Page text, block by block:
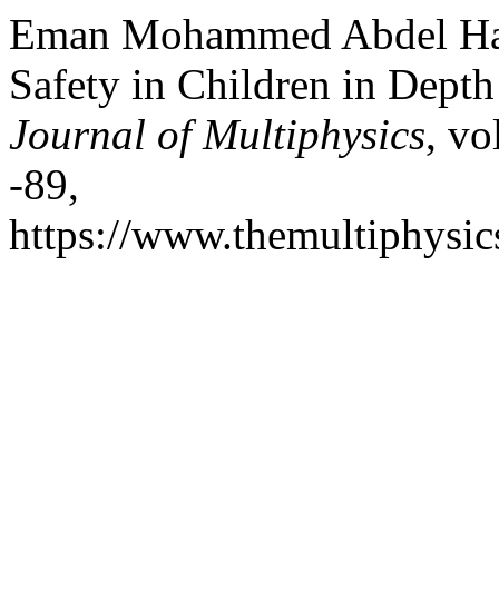
Eman Mohammed Abdel
Safety in Children in
Journal of Multiphysics,
-89,
https://